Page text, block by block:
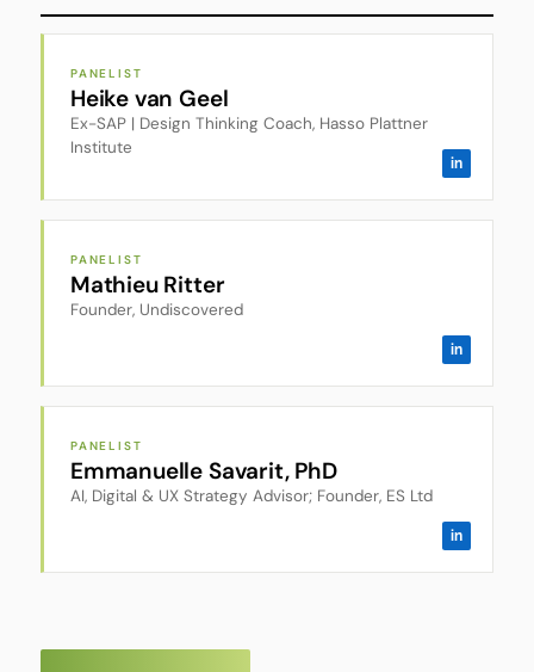
PANELIST
Heike van Geel
Ex-SAP | Design Thinking Coach, Hasso Plattner
Institute
in
PANELIST
Mathieu Ritter
Founder, Undiscovered
in
PANELIST
Emmanuelle Savarit, PhD
AI, Digital & UX Strategy Advisor; Founder, ES Ltd
in